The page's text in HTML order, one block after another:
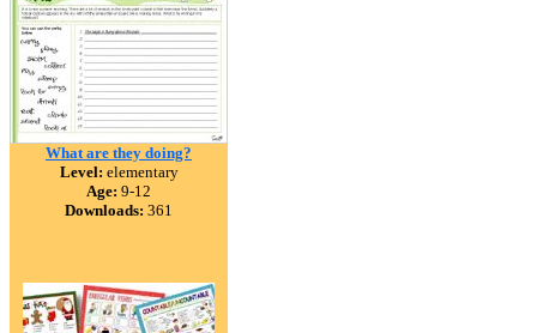
What are they doing?
Level: elementary
Age: 9-12
Downloads: 361